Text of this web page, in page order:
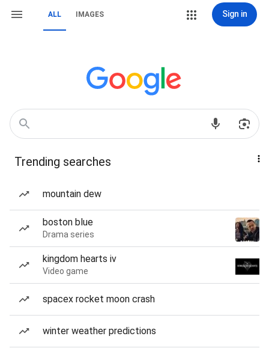
ALL IMAGES Sign in
Trending searches
mountain dew
boston blue
Drama series
kingdom hearts iv
Video game
spacex rocket moon crash
winter weather predictions